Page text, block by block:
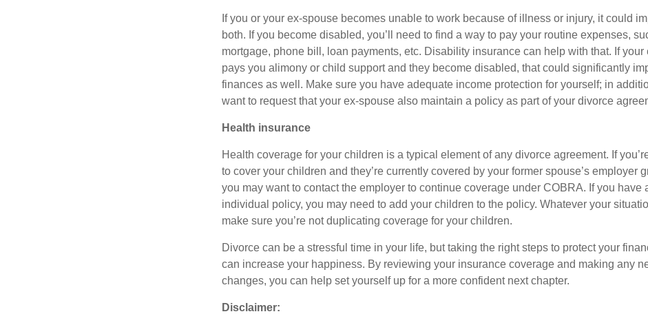
If you or your ex-spouse becomes unable to work because of illness or injury, it could
both. If you become disabled, you’ll need to find a way to pay your routine expenses,
mortgage, phone bill, loan payments, etc. Disability insurance can help with that. If your
pays you alimony or child support and they become disabled, that could significantly
finances as well. Make sure you have adequate income protection for yourself; in
want to request that your ex-spouse also maintain a policy as part of your divorce
Health insurance
Health coverage for your children is a typical element of any divorce agreement. If
to cover your children and they’re currently covered by your former spouse’s employer
you may want to contact the employer to continue coverage under COBRA. If you have
individual policy, you may need to add your children to the policy. Whatever your
make sure you’re not duplicating coverage for your children.
Divorce can be a stressful time in your life, but taking the right steps to protect your
can increase your happiness. By reviewing your insurance coverage and making any
changes, you can help set yourself up for a more confident next chapter.
Disclaimer: